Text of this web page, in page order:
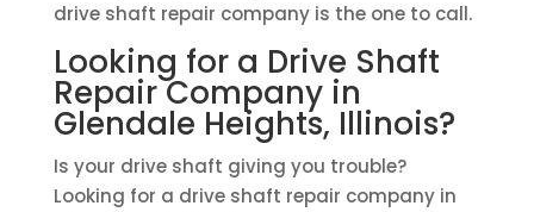
drive shaft repair company is the one to call.
Looking for a Drive Shaft
Repair Company in
Glendale Heights, Illinois?
Is your drive shaft giving you trouble?
Looking for a drive shaft repair company in